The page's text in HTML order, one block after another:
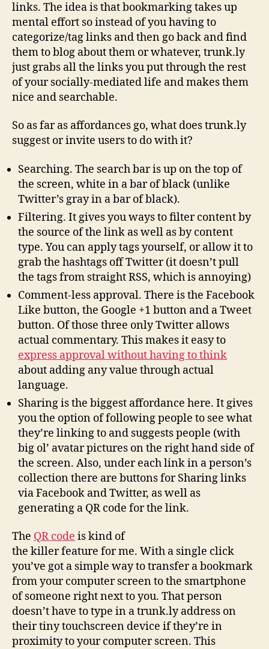
links. The idea is that bookmarking takes up
mental effort so instead of you having to
categorize/tag links and then go back and find
them to blog about them or whatever, trunk.ly
just grabs all the links you put through the rest
of your socially-mediated life and makes them
nice and searchable.
So as far as affordances go, what does trunk.ly
suggest or invite users to do with it?
Searching. The search bar is up on the top of
the screen, white in a bar of black (unlike
Twitter’s gray in a bar of black).
Filtering. It gives you ways to filter content by
the source of the link as well as by content
type. You can apply tags yourself, or allow it to
grab the hashtags off Twitter (it doesn’t pull
the tags from straight RSS, which is annoying)
Comment-less approval. There is the Facebook
Like button, the Google +1 button and a Tweet
button. Of those three only Twitter allows
actual commentary. This makes it easy to
express approval without having to think
about adding any value through actual
language.
Sharing is the biggest affordance here. It gives
you the option of following people to see what
they’re linking to and suggests people (with
big ol’ avatar pictures on the right hand side of
the screen. Also, under each link in a person’s
collection there are buttons for Sharing links
via Facebook and Twitter, as well as
generating a QR code for the link.
The QR code is kind of
the killer feature for me. With a single click
you’ve got a simple way to transfer a bookmark
from your computer screen to the smartphone
of someone right next to you. That person
doesn’t have to type in a trunk.ly address on
their tiny touchscreen device if they’re in
proximity to your computer screen. This